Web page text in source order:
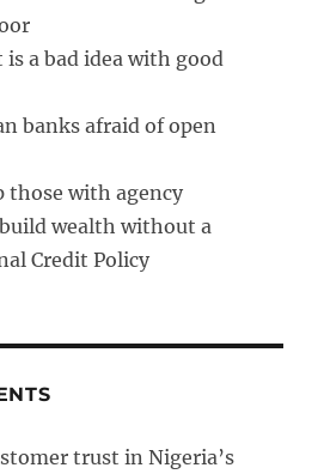
a bad idea with good
banks afraid of open
those with agency
wealth without a
Credit Policy
trust in Nigeria’s